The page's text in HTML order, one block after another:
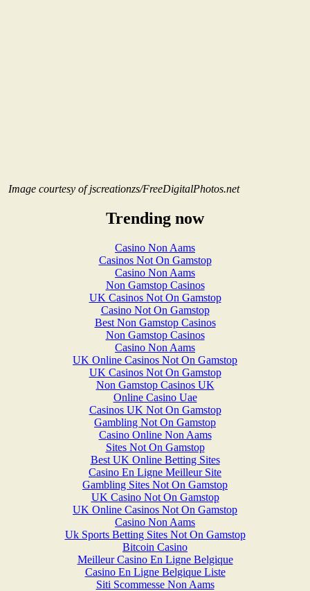
Image courtesy of jscreationzs/FreeDigitalPhotos.net
Trending now
Casino Non Aams
Casinos Not On Gamstop
Casino Non Aams
Non Gamstop Casinos
UK Casinos Not On Gamstop
Casino Not On Gamstop
Best Non Gamstop Casinos
Non Gamstop Casinos
Casino Non Aams
UK Online Casinos Not On Gamstop
UK Casinos Not On Gamstop
Non Gamstop Casinos UK
Online Casino Uae
Casinos UK Not On Gamstop
Gambling Not On Gamstop
Casino Online Non Aams
Sites Not On Gamstop
Best UK Online Betting Sites
Casino En Ligne Meilleur Site
Gambling Sites Not On Gamstop
UK Casino Not On Gamstop
UK Online Casinos Not On Gamstop
Casino Non Aams
Uk Sports Betting Sites Not On Gamstop
Bitcoin Casino
Meilleur Casino En Ligne Belgique
Casino En Ligne Belgique Liste
Siti Scommesse Non Aams